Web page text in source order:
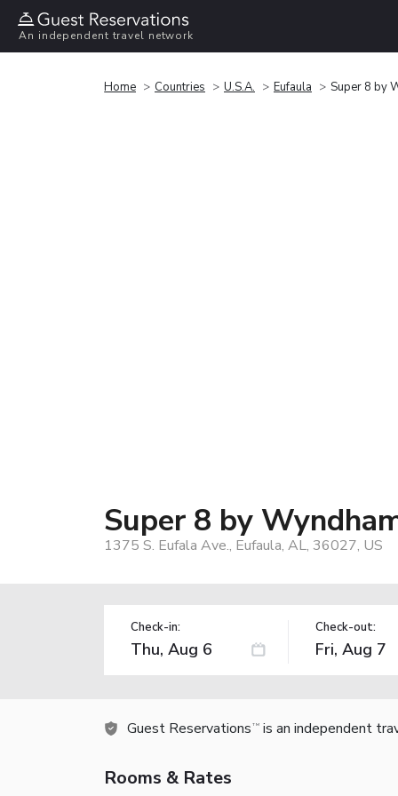
An independent travel network
Home Countries U.S.A. Eufaula Super 8 by
Super 8 by
1375 S. Eufala Ave., Eufaula, AL, 36027, US
Check-in: Check-out:
Guest Reservations TM is an independent
Rooms & Rates